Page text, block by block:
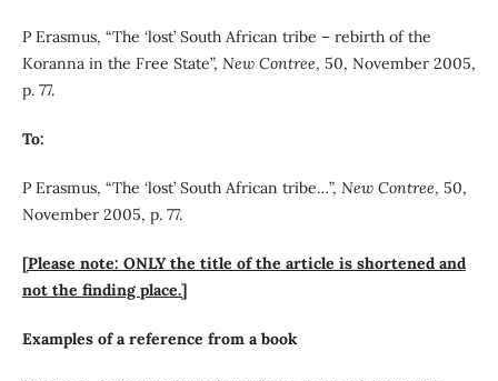
P Erasmus, “The ‘lost’ South African tribe – rebirth of the
Koranna in the Free State”, New Contree, 50, November 2005,
p. 77.
To:
P Erasmus, “The ‘lost’ South African tribe…”, New Contree, 50,
November 2005, p. 77.
[Please note: ONLY the title of the article is shortened and
not the finding place.]
Examples of a reference from a book